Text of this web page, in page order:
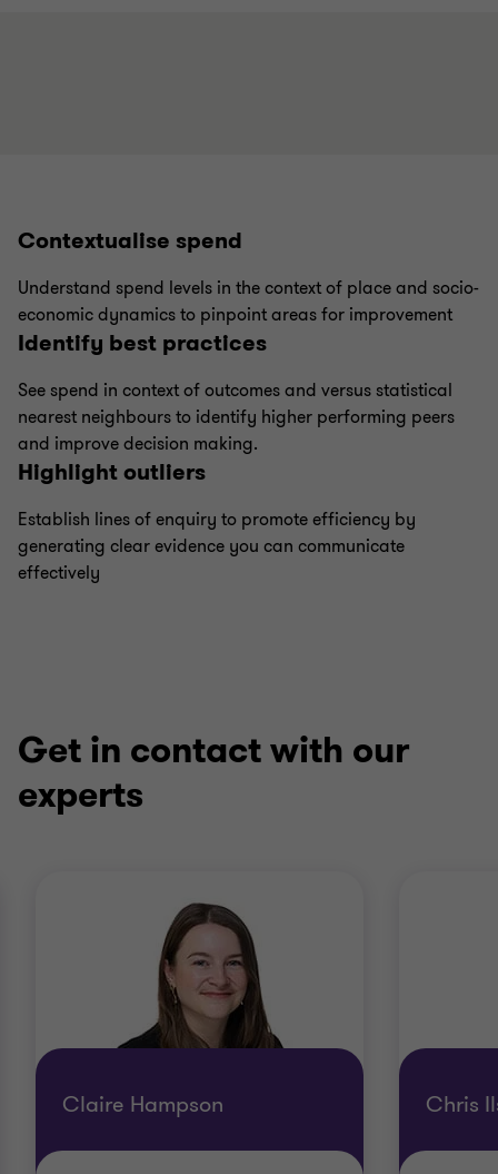
Contextualise spend
Understand spend levels in the context of place and socio-
economic dynamics to pinpoint areas for improvement
Identify best practices
See spend in context of outcomes and versus statistical
nearest neighbours to identify higher performing peers
and improve decision making.
Highlight outliers
Establish lines of enquiry to promote efficiency by
generating clear evidence you can communicate
effectively
Get in contact with our
experts
Claire Hampson Chris